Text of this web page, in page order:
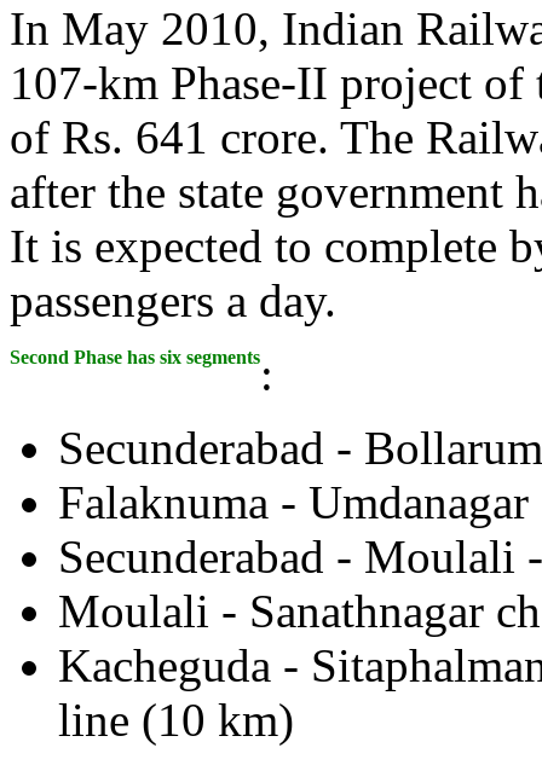
In May 2010, Indian
107-km Phase-II project of
of Rs. 641 crore. The
after the state government
It is expected to complete
passengers a day.
Second Phase has six segments:
Secunderabad -
Falaknuma -
Secunderabad - Moulali
Moulali - Sanathnagar
Kacheguda -
line (10 km)